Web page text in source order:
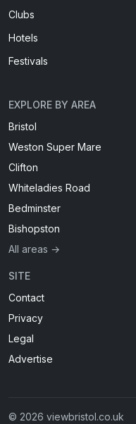
Clubs
Hotels
Festivals
EXPLORE BY AREA
Bristol
Weston Super Mare
Clifton
Whiteladies Road
Bedminster
Bishopston
All areas →
SITE
Contact
Privacy
Legal
Advertise
© 2026 viewbristol.co.uk